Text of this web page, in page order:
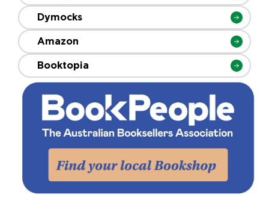
Dymocks
Amazon
Booktopia